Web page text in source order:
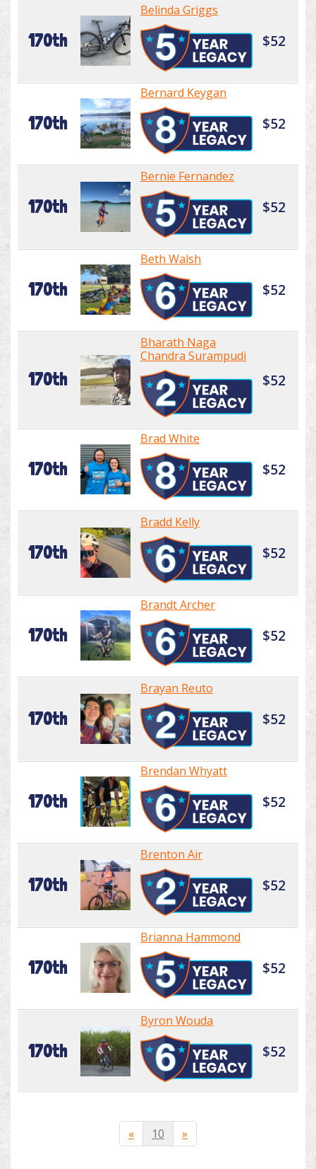
170th
Belinda Griggs
$52
170th
Bernard Keygan
$52
170th
Bernie Fernandez
$52
170th
Beth Walsh
$52
170th
Bharath Naga
Chandra Surampudi
$52
170th
Brad White
$52
170th
Bradd Kelly
$52
170th
Brandt Archer
$52
170th
Brayan Reuto
$52
170th
Brendan Whyatt
$52
170th
Brenton Air
$52
170th
Brianna Hammond
$52
170th
Byron Wouda
$52
« 10 »